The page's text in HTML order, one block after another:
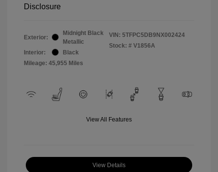
Disclosure
Exterior:
Midnight Black
Metallic
Interior:
Black
Mileage: 45,955 Miles
VIN: 5TFPC5DB9NX002424
Stock: # V1856A
View All Features
View Details